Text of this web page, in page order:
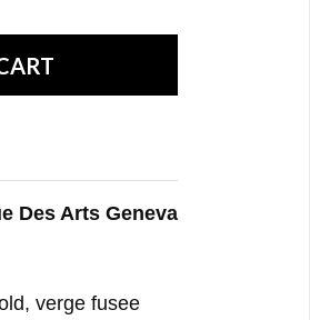
Des Arts Geneva
verge fusee